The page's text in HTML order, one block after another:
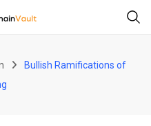
Bullish Ramifications of